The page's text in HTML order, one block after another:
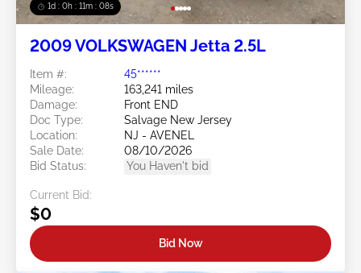
1d : 0h : 11m : 05s
2009 VOLKSWAGEN Jetta 2.5L
Item #:
45******
Mileage:
163,241 miles
Damage:
Front END
Doc Type:
Salvage New Jersey
Location:
NJ - AVENEL
Sale Date:
08/10/2026
Bid Status:
You Haven't bid
Current Bid:
$0
Bid Now